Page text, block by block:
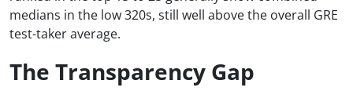
medians in the low 320s, still well above the overall GRE
test-taker average.
The Transparency Gap